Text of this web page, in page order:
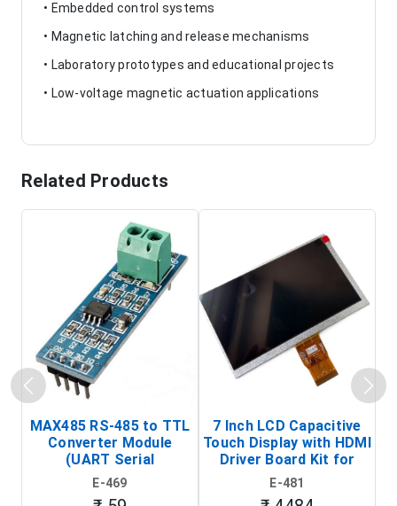
• Embedded control systems
• Magnetic latching and release mechanisms
• Laboratory prototypes and educational projects
• Low-voltage magnetic actuation applications
Related Products
MAX485 RS-485 to TTL
Converter Module
(UART Serial
Transceiver Board)
E-469
7 Inch LCD Capacitive
Touch Display with HDMI
Driver Board Kit for
Raspberry Pi (1024x600
Touch Screen Display)
E-481